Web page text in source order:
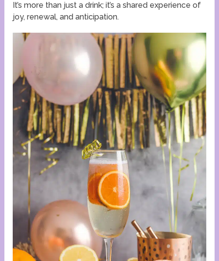
It’s more than just a drink; it’s a shared experience of
joy, renewal, and anticipation.